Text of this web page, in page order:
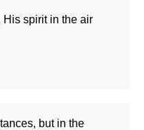
His spirit in the air
but in the